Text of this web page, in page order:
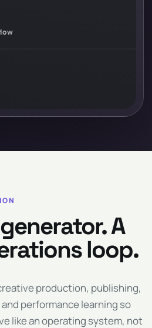
A
loop.
production, publishing,
performance learning so
like an operating system, not